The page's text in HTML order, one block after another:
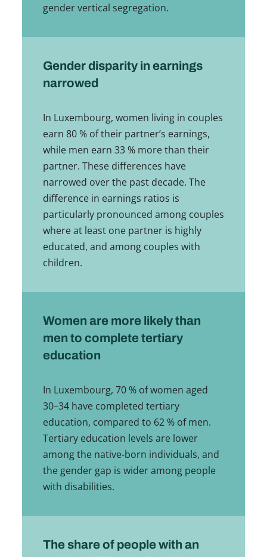
gender vertical segregation.
Gender disparity in earnings
narrowed
In Luxembourg, women living in couples
earn 80 % of their partner’s earnings,
while men earn 33 % more than their
partner. These differences have
narrowed over the past decade. The
difference in earnings ratios is
particularly pronounced among couples
where at least one partner is highly
educated, and among couples with
children.
Women are more likely than
men to complete tertiary
education
In Luxembourg, 70 % of women aged
30–34 have completed tertiary
education, compared to 62 % of men.
Tertiary education levels are lower
among the native-born individuals, and
the gender gap is wider among people
with disabilities.
The share of people with an